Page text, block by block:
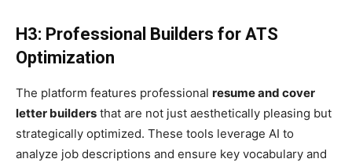
H3: Professional Builders for ATS
Optimization
The platform features professional resume and cover
letter builders that are not just aesthetically pleasing but
strategically optimized. These tools leverage AI to
analyze job descriptions and ensure key vocabulary and